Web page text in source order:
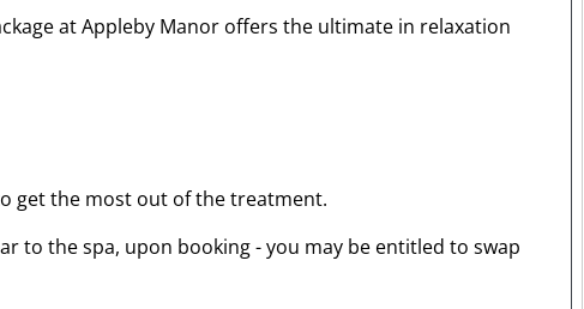
at Appleby Manor offers the ultimate in relaxation
get the most out of the treatment.
to the spa, upon booking - you may be entitled to swap